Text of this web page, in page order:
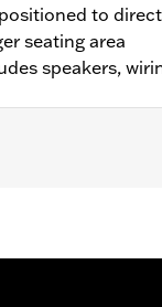
to
seating area
speakers,
installation of